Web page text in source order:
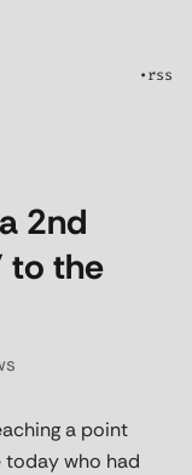
•rss
2nd
to the
a point
today who had